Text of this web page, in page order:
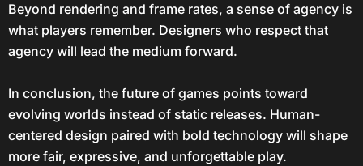
Beyond rendering and frame rates, a sense of agency is
what players remember. Designers who respect that
agency will lead the medium forward.
In conclusion, the future of games points toward
evolving worlds instead of static releases. Human-
centered design paired with bold technology will shape
more fair, expressive, and unforgettable play.